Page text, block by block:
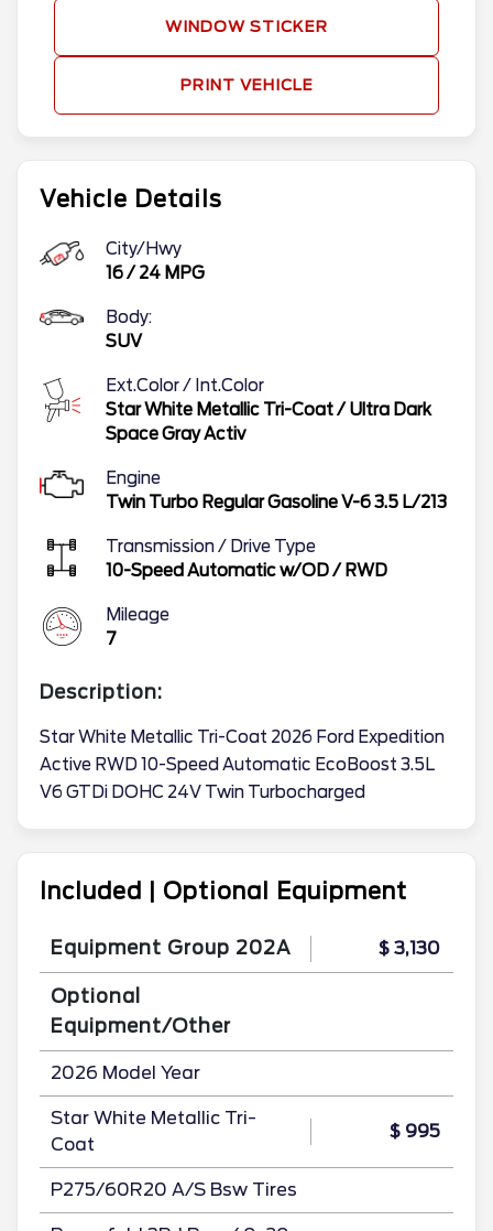
Vehicle Details
City/Hwy
16/ 24 MPG
Body:
SUV
Ext.Color / Int.Color
Star White Metallic Tri-Coat/ Ultra Dark
Space Gray Activ
Engine
Twin Turbo Regular Gasoline V-6 3.5 L/213
Transmission / Drive Type
10-Speed Automatic w/OD/ RWD
Mileage
7
Description:
Star White Metallic Tri-Coat 2026 Ford Expedition
Active RWD 10-Speed Automatic EcoBoost 3.5L
V6 GTDi DOHC 24V Twin Turbocharged
Included | Optional Equipment
Equipment Group 202A $ 3,130
Optional
Equipment/Other
2026 Model Year
Star White Metallic Tri-
Coat
$ 995
P275/60R20 A/S Bsw Tires
WINDOW STICKER
PRINT VEHICLE